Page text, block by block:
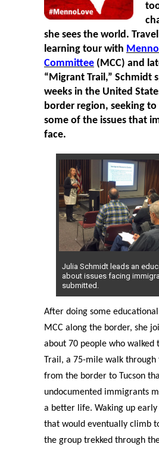
she sees the world.
learning tour with
Committee (MCC) and
“Migrant Trail,” Schmidt
weeks in the United
border region, seeking
some of the issues that
face.
Julia Schmidt leads an
about issues facing
submitted.
After doing some
MCC along the border, she
about 70 people who walked
Trail, a 75-mile walk through
from the border to Tucson
undocumented immigrants
a better life. Waking up
that would eventually climb
the group trekked through